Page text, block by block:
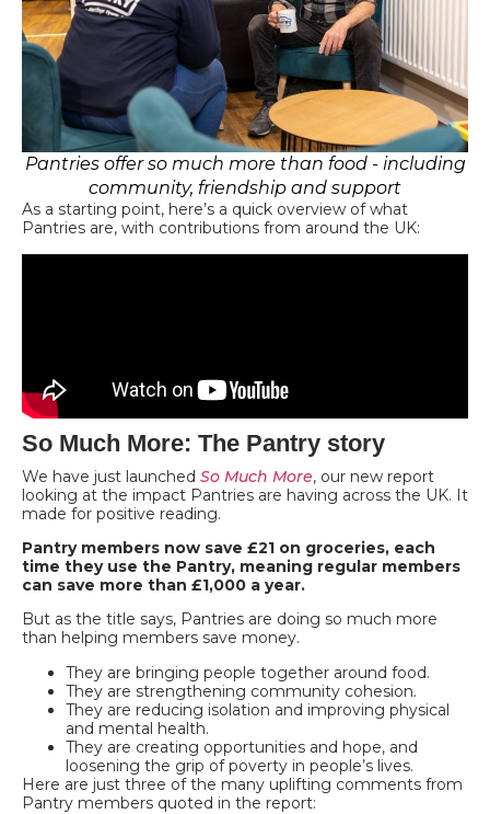
Pantries offer so much more than food - including
community, friendship and support
As a starting point, here’s a quick overview of what
Pantries are, with contributions from around the UK:
So Much More: The Pantry story
We have just launched So Much More, our new report
looking at the impact Pantries are having across the UK. It
made for positive reading.
Pantry members now save £21 on groceries, each
time they use the Pantry, meaning regular members
can save more than £1,000 a year.
But as the title says, Pantries are doing so much more
than helping members save money.
They are bringing people together around food.
They are strengthening community cohesion.
They are reducing isolation and improving physical
and mental health.
They are creating opportunities and hope, and
loosening the grip of poverty in people’s lives.
Here are just three of the many uplifting comments from
Pantry members quoted in the report: